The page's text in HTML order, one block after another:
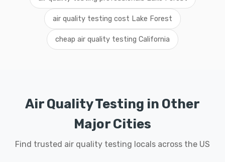
air quality testing cost Lake Forest
cheap air quality testing California
Air Quality Testing in Other
Major Cities
Find trusted air quality testing locals across the US